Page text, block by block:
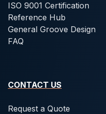
ISO 9001 Certification
Reference Hub
General Groove Design
FAQ
CONTACT US
Request a Quote